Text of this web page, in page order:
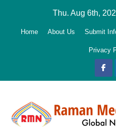
Thu. Aug 6th,
Home About Us Submit
Privacy